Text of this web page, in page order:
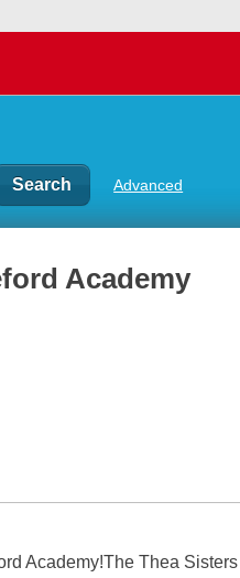
Advanced
Academy
Academy!The Thea Sisters